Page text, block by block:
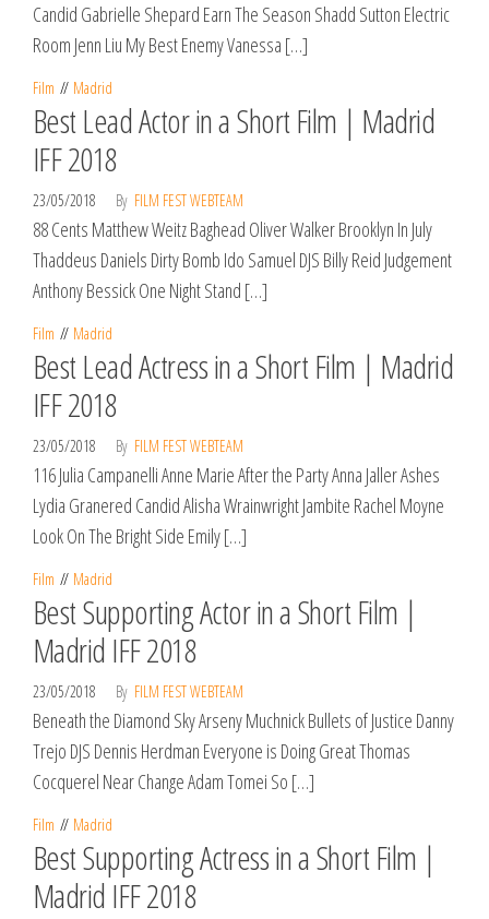
Candid Gabrielle Shepard Earn The Season Shadd Sutton Electric
Room Jenn Liu My Best Enemy Vanessa […]
Film Madrid
Best Lead Actor in a Short Film | Madrid
IFF 2018
23/05/2018 By FILM FEST WEBTEAM
88 Cents Matthew Weitz Baghead Oliver Walker Brooklyn In July
Thaddeus Daniels Dirty Bomb Ido Samuel DJS Billy Reid Judgement
Anthony Bessick One Night Stand […]
Film Madrid
Best Lead Actress in a Short Film | Madrid
IFF 2018
23/05/2018 By FILM FEST WEBTEAM
116 Julia Campanelli Anne Marie After the Party Anna Jaller Ashes
Lydia Granered Candid Alisha Wrainwright Jambite Rachel Moyne
Look On The Bright Side Emily […]
Film Madrid
Best Supporting Actor in a Short Film |
Madrid IFF 2018
23/05/2018 By FILM FEST WEBTEAM
Beneath the Diamond Sky Arseny Muchnick Bullets of Justice Danny
Trejo DJS Dennis Herdman Everyone is Doing Great Thomas
Cocquerel Near Change Adam Tomei So […]
Film Madrid
Best Supporting Actress in a Short Film |
Madrid IFF 2018